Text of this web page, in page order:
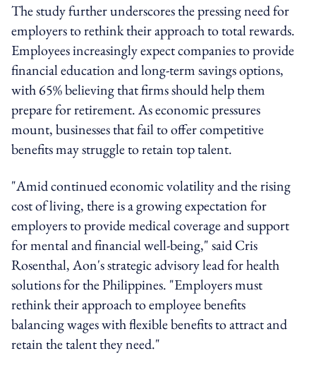
The study further underscores the pressing need for
employers to rethink their approach to total rewards.
Employees increasingly expect companies to provide
financial education and long-term savings options,
with 65% believing that firms should help them
prepare for retirement. As economic pressures
mount, businesses that fail to offer competitive
benefits may struggle to retain top talent.
"Amid continued economic volatility and the rising
cost of living, there is a growing expectation for
employers to provide medical coverage and support
for mental and financial well-being," said Cris
Rosenthal, Aon's strategic advisory lead for health
solutions for the Philippines. "Employers must
rethink their approach to employee benefits
balancing wages with flexible benefits to attract and
retain the talent they need."